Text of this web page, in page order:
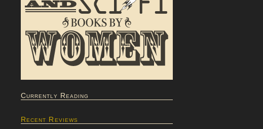
Currently Reading
Recent Reviews